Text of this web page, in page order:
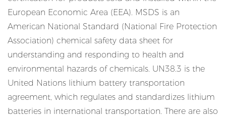
European Economic Area (EEA). MSDS is an
American National Standard (National Fire Protection
Association) chemical safety data sheet for
understanding and responding to health and
environmental hazards of chemicals. UN38.3 is the
United Nations lithium battery transportation
agreement, which regulates and standardizes lithium
batteries in international transportation. There are also